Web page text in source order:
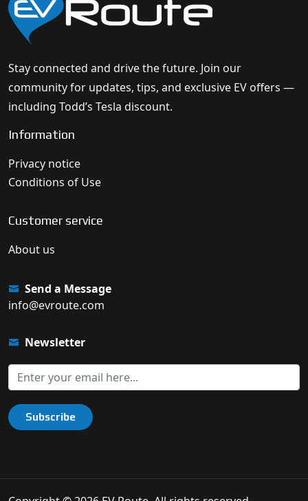
Stay connected and drive the future. Join our
community for updates, tips, and exclusive EV offers —
including Todd’s Tesla discount.
Information
Privacy notice
Conditions of Use
Customer service
About us
Send a Message
info@evroute.com
Newsletter
Subscribe